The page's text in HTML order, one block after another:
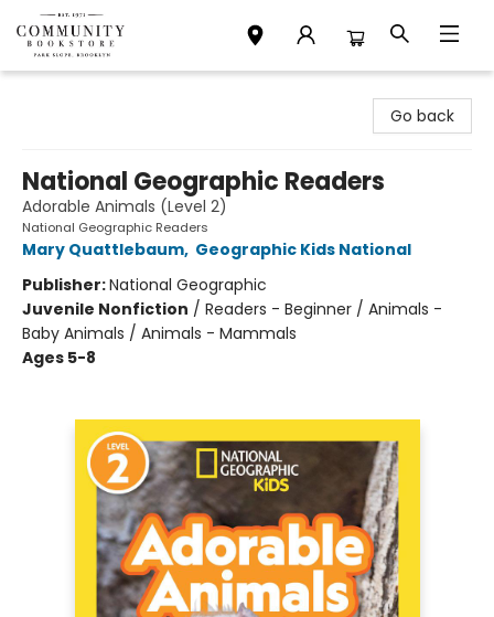
Go back
National Geographic Readers
Adorable Animals (Level 2)
National Geographic Readers
Mary Quattlebaum, Geographic Kids National
Publisher:National Geographic
Juvenile Nonfiction / Readers - Beginner / Animals -
Baby Animals / Animals - Mammals
Ages 5-8